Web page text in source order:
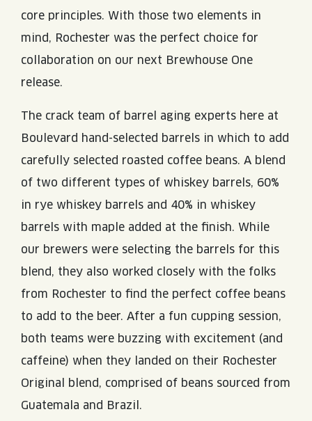
core principles. With those two elements in
mind, Rochester was the perfect choice for
collaboration on our next Brewhouse One
release.
The crack team of barrel aging experts here at
Boulevard hand-selected barrels in which to add
carefully selected roasted coffee beans. A blend
of two different types of whiskey barrels, 60%
in rye whiskey barrels and 40% in whiskey
barrels with maple added at the finish. While
our brewers were selecting the barrels for this
blend, they also worked closely with the folks
from Rochester to find the perfect coffee beans
to add to the beer. After a fun cupping session,
both teams were buzzing with excitement (and
caffeine) when they landed on their Rochester
Original blend, comprised of beans sourced from
Guatemala and Brazil.